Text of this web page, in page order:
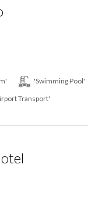
'Swimming Pool'
Transport'